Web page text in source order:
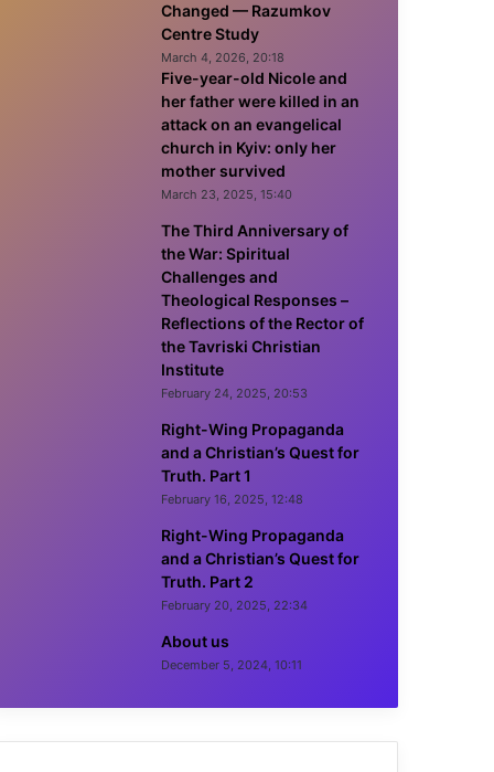
Changed — Razumkov
Centre Study
March 4, 2026, 20:18
Five-year-old Nicole and
her father were killed in an
attack on an evangelical
church in Kyiv: only her
mother survived
March 23, 2025, 15:40
The Third Anniversary of
the War: Spiritual
Challenges and
Theological Responses –
Reflections of the Rector of
the Tavriski Christian
Institute
February 24, 2025, 20:53
Right-Wing Propaganda
and a Christian’s Quest for
Truth. Part 1
February 16, 2025, 12:48
Right-Wing Propaganda
and a Christian’s Quest for
Truth. Part 2
February 20, 2025, 22:34
About us
December 5, 2024, 10:11